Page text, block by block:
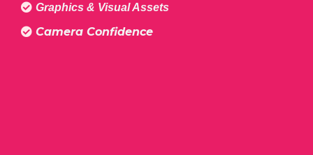
Graphics & Visual Assets
Camera Confidence